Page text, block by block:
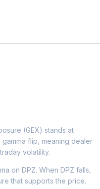
(GEX) stands at
flip, meaning dealer
volatility.
on DPZ. When DPZ falls,
that supports the price.